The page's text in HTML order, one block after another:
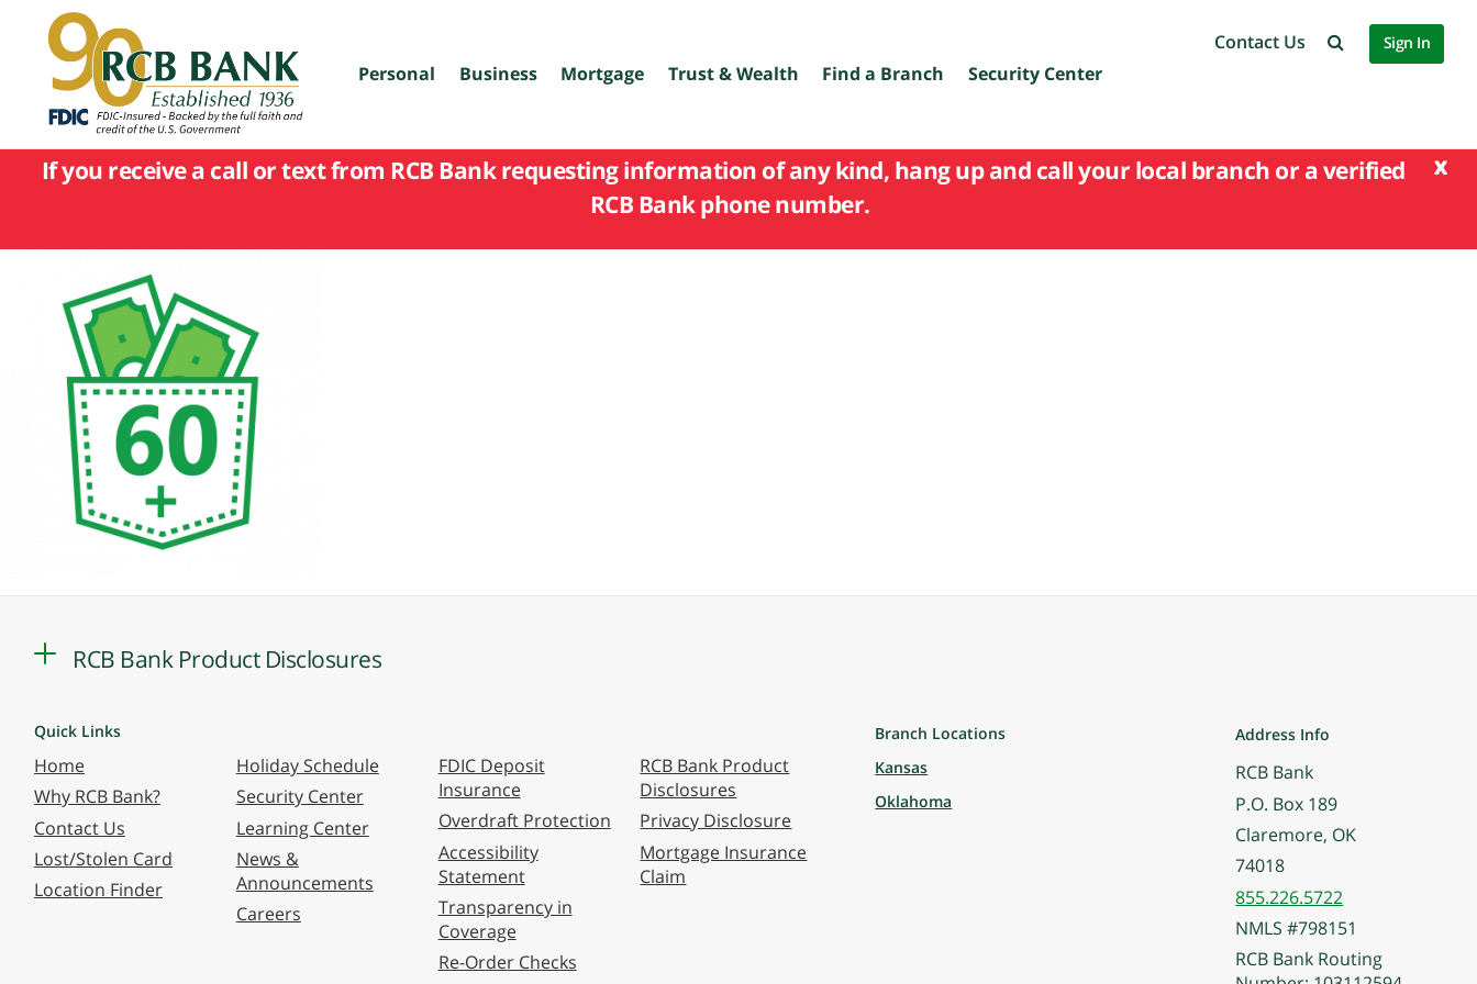
to
main
content
Personal Business Mortgage Trust & Wealth Find a Branch Security Center
Contact Us Sign In
x
If you receive a call or text from RCB Bank requesting information of any kind, hang up and call your local branch or a verified
RCB Bank phone number.
RCB Bank Product Disclosures
Quick Links
Home
Why RCB Bank?
Contact Us
Lost/Stolen Card
Location Finder
Holiday Schedule
Security Center
Learning Center
News &
Announcements
Careers
FDIC Deposit
Insurance
Overdraft Protection
Accessibility
Statement
Transparency in
Coverage
Re-Order Checks
RCB Bank Product
Disclosures
Privacy Disclosure
Mortgage Insurance
Claim
Branch Locations
Kansas
Oklahoma
Address Info
RCB Bank
P.O. Box 189
Claremore, OK
74018
855.226.5722
NMLS #798151
RCB Bank Routing